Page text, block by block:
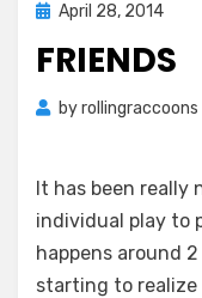
Posted
April 28, 2014
FRIENDS
byrollingraccoons
It has been really
individual play to
happens around
starting to